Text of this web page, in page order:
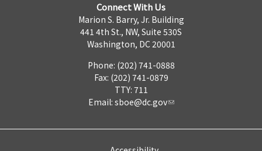
Connect With Us
Marion S. Barry, Jr. Building
441 4th St., NW, Suite 530S
Washington, DC 20001
Phone: (202) 741-0888
Fax: (202) 741-0879
TTY: 711
Email: sboe@dc.gov